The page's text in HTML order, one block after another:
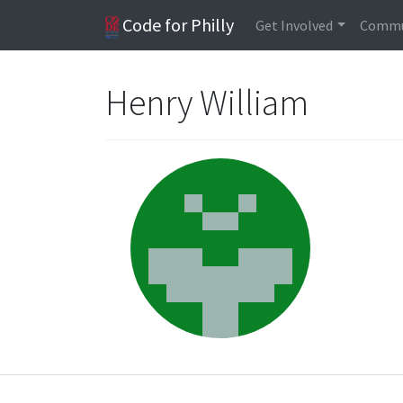
Code for Philly Get Involved
Henry William